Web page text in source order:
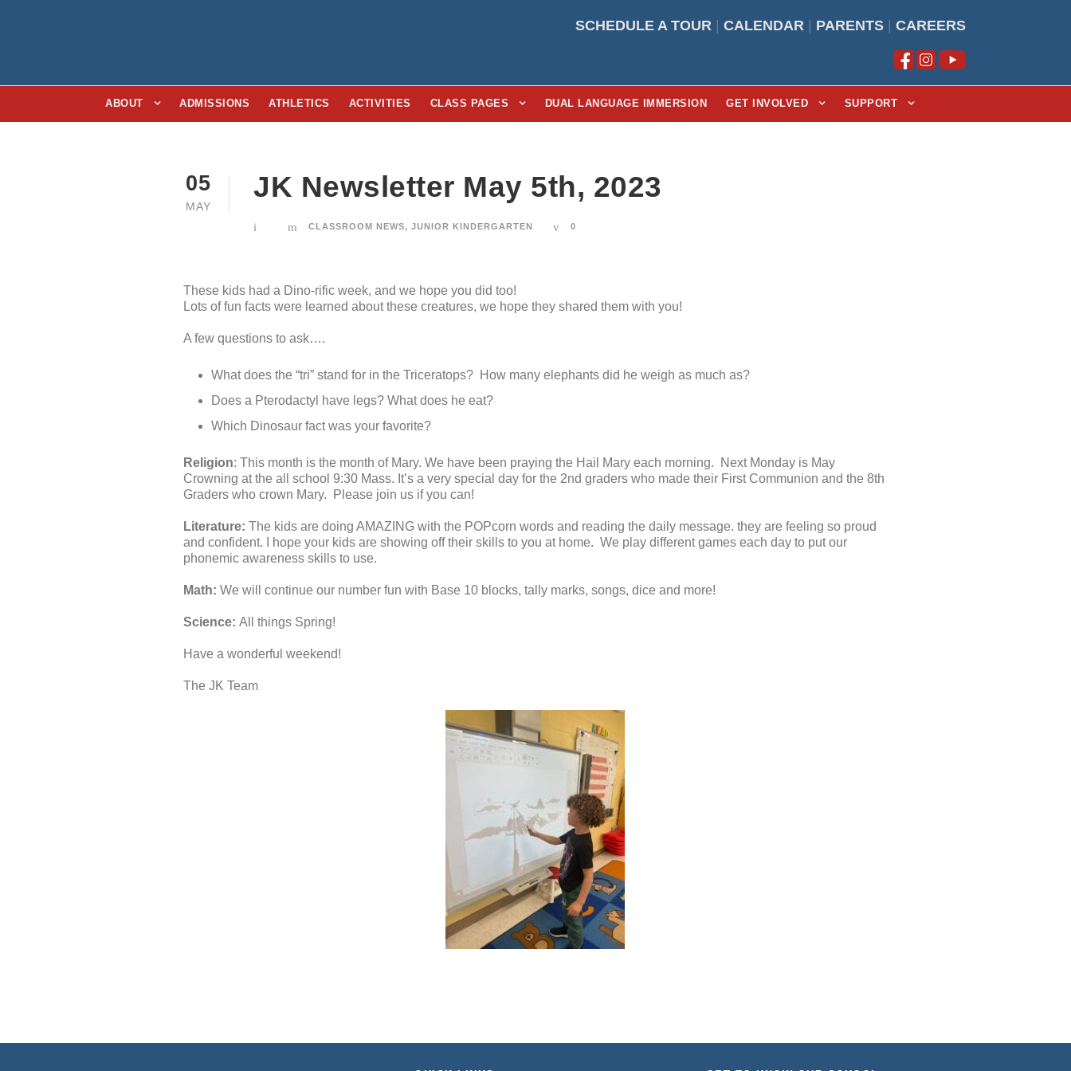
SCHEDULE A TOUR CALENDAR PARENTS CAREERS
ABOUT ADMISSIONS ATHLETICS ACTIVITIES CLASS PAGES DUAL LANGUAGE IMMERSION GET INVOLVED SUPPORT
05
MAY
JK Newsletter May 5th, 2023
CLASSROOM NEWS, JUNIOR KINDERGARTEN 0
These kids had a Dino-rific week, and we hope you did too!
Lots of fun facts were learned about these creatures, we hope they shared them with you!
A few questions to ask….
What does the “tri” stand for in the Triceratops? How many elephants did he weigh as much as?
Does a Pterodactyl have legs? What does he eat?
Which Dinosaur fact was your favorite?
Religion: This month is the month of Mary. We have been praying the Hail Mary each morning. Next Monday is May
Crowning at the all school 9:30 Mass. It’s a very special day for the 2nd graders who made their First Communion and the 8th
Graders who crown Mary. Please join us if you can!
Literature: The kids are doing AMAZING with the POPcorn words and reading the daily message. they are feeling so proud
and confident. I hope your kids are showing off their skills to you at home. We play different games each day to put our
phonemic awareness skills to use.
Math: We will continue our number fun with Base 10 blocks, tally marks, songs, dice and more!
Science: All things Spring!
Have a wonderful weekend!
The JK Team